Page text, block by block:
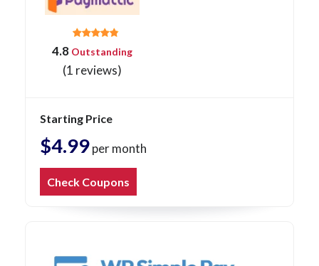
4.8 Outstanding
(1 reviews)
Starting Price
$4.99per month
Check Coupons